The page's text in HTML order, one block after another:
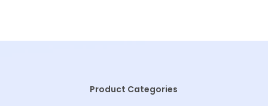
Product Categories